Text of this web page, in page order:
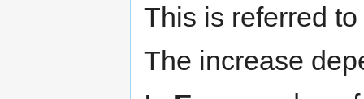
This is referred
The increase